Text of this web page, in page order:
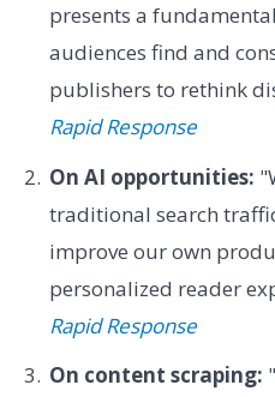
presents a
audiences find and
publishers to rethink
Rapid Response
On AI opportunities:
traditional search
improve our own
personalized reader
Rapid Response
On content scraping: